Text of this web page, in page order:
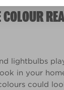
lightbulbs
in your
could